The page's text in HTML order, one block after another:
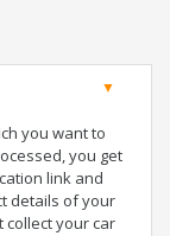
you want to
you get
link and
details of your
collect your car